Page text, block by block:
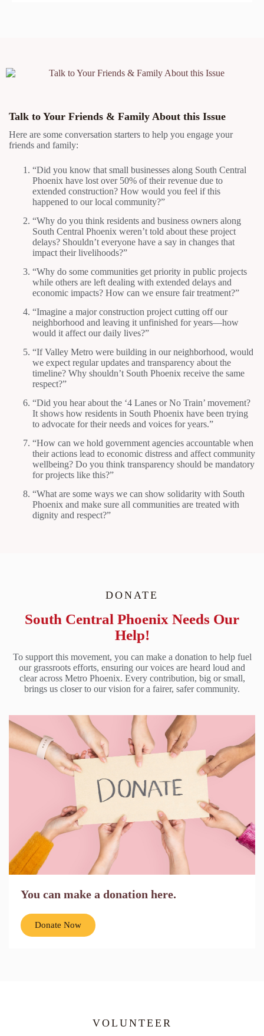
Talk to Your Friends & Family About this Issue
Here are some conversation starters to help you engage your
friends and family:
“Did you know that small businesses along South Central
Phoenix have lost over 50% of their revenue due to
extended construction? How would you feel if this
happened to our local community?”
“Why do you think residents and business owners along
South Central Phoenix weren’t told about these project
delays? Shouldn’t everyone have a say in changes that
impact their livelihoods?”
“Why do some communities get priority in public projects
while others are left dealing with extended delays and
economic impacts? How can we ensure fair treatment?”
“Imagine a major construction project cutting off our
neighborhood and leaving it unfinished for years—how
would it affect our daily lives?”
“If Valley Metro were building in our neighborhood, would
we expect regular updates and transparency about the
timeline? Why shouldn’t South Phoenix receive the same
respect?”
“Did you hear about the ‘4 Lanes or No Train’ movement?
It shows how residents in South Phoenix have been trying
to advocate for their needs and voices for years.”
“How can we hold government agencies accountable when
their actions lead to economic distress and affect community
wellbeing? Do you think transparency should be mandatory
for projects like this?”
“What are some ways we can show solidarity with South
Phoenix and make sure all communities are treated with
dignity and respect?”
DONATE
South Central Phoenix Needs Our
Help!
To support this movement, you can make a donation to help fuel
our grassroots efforts, ensuring our voices are heard loud and
clear across Metro Phoenix. Every contribution, big or small,
brings us closer to our vision for a fairer, safer community.
You can make a donation here.
Donate Now
VOLUNTEER